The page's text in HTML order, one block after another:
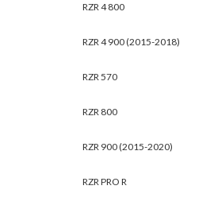
RZR 4 800
RZR 4 900 (2015-2018)
RZR 570
RZR 800
RZR 900 (2015-2020)
RZR PRO R